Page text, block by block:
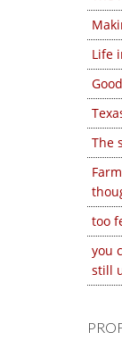
Life
The
too
you
still